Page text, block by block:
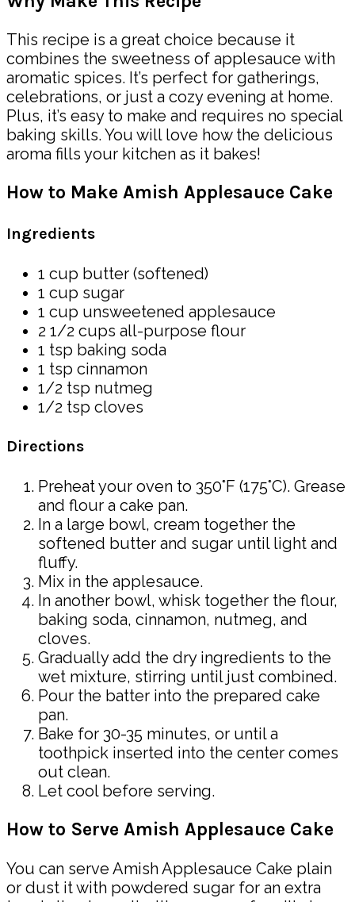
This recipe is a great choice because it
combines the sweetness of applesauce with
aromatic spices. It’s perfect for gatherings,
celebrations, or just a cozy evening at home.
Plus, it’s easy to make and requires no special
baking skills. You will love how the delicious
aroma fills your kitchen as it bakes!
How to Make Amish Applesauce Cake
Ingredients
1 cup butter (softened)
1 cup sugar
1 cup unsweetened applesauce
2 1/2 cups all-purpose flour
1 tsp baking soda
1 tsp cinnamon
1/2 tsp nutmeg
1/2 tsp cloves
Directions
Preheat your oven to 350°F (175°C). Grease
and flour a cake pan.
In a large bowl, cream together the
softened butter and sugar until light and
fluffy.
Mix in the applesauce.
In another bowl, whisk together the flour,
baking soda, cinnamon, nutmeg, and
cloves.
Gradually add the dry ingredients to the
wet mixture, stirring until just combined.
Pour the batter into the prepared cake
pan.
Bake for 30-35 minutes, or until a
toothpick inserted into the center comes
out clean.
Let cool before serving.
How to Serve Amish Applesauce Cake
You can serve Amish Applesauce Cake plain
or dust it with powdered sugar for an extra